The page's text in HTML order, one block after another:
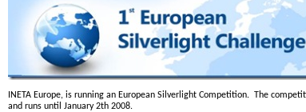
INETA Europe, is running an European Silverlight Competition. The
and runs until January 2th 2008.